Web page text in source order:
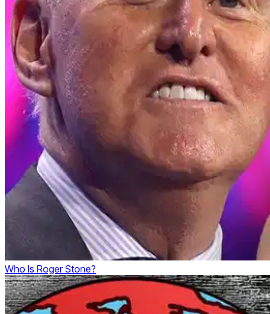
Who Is Roger Stone?